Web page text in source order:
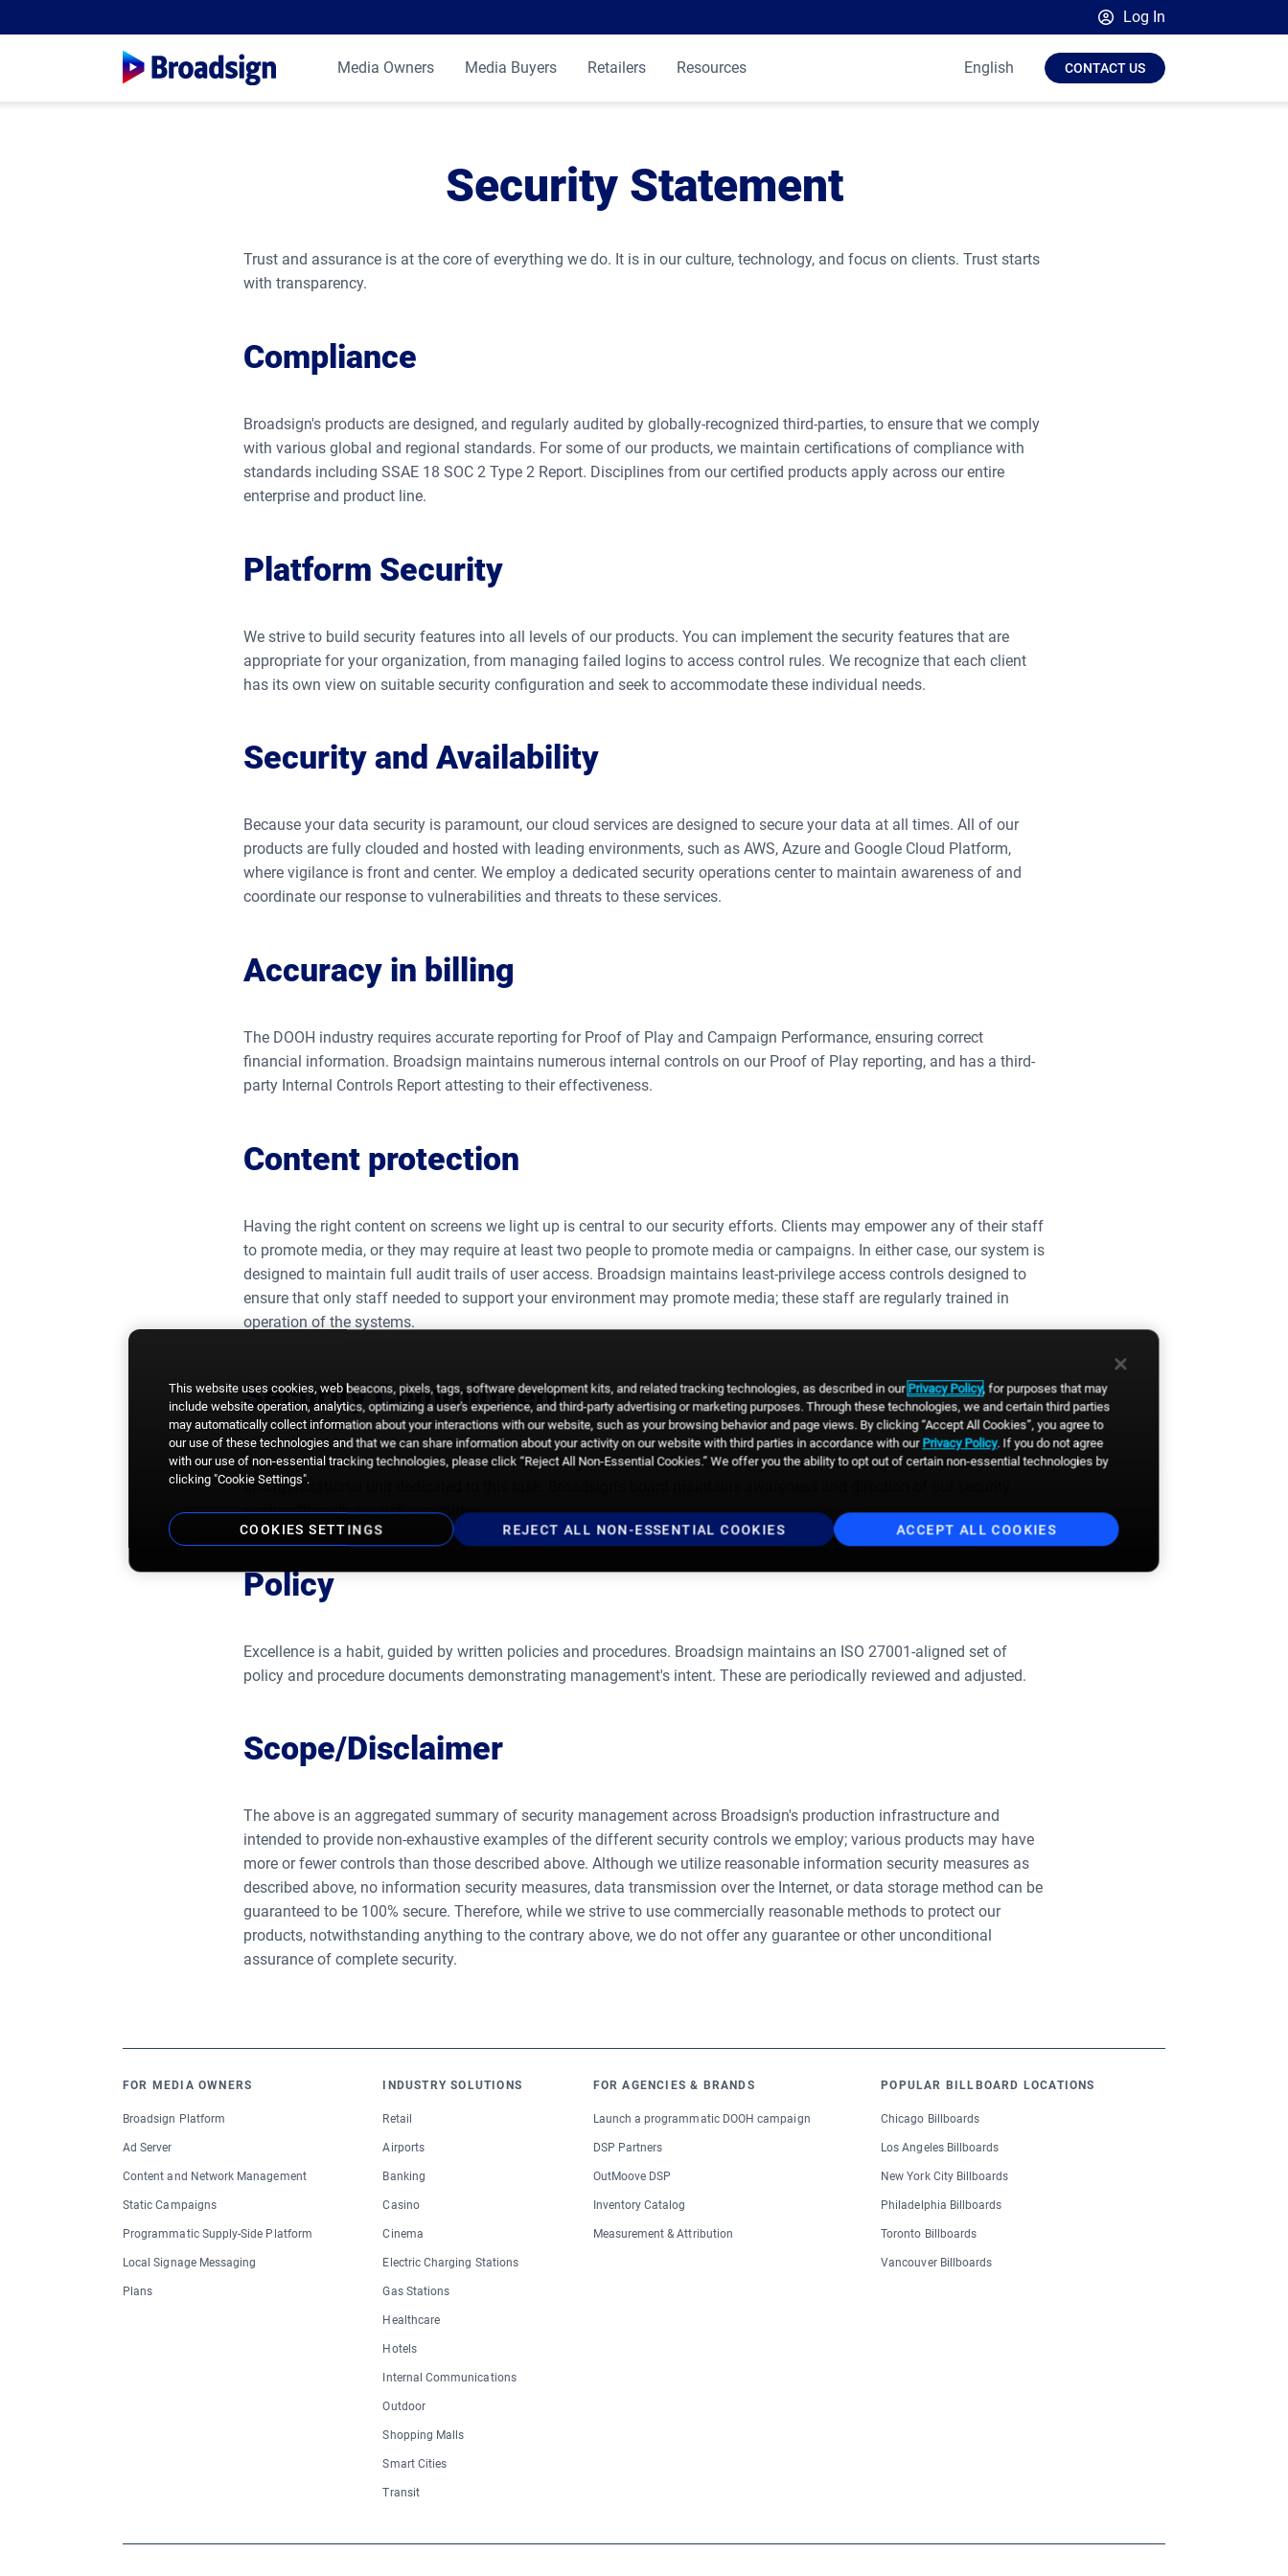
Log In
Broadsign Platform
Media Owners Media Buyers Retailers Resources English CONTACT US
Security Statement
Trust and assurance is at the core of everything we do. It is in our culture, technology, and focus on clients. Trust starts
with transparency.
Compliance
Broadsign's products are designed, and regularly audited by globally-recognized third-parties, to ensure that we comply
with various global and regional standards. For some of our products, we maintain certifications of compliance with
standards including SSAE 18 SOC 2 Type 2 Report. Disciplines from our certified products apply across our entire
enterprise and product line.
Platform Security
We strive to build security features into all levels of our products. You can implement the security features that are
appropriate for your organization, from managing failed logins to access control rules. We recognize that each client
has its own view on suitable security configuration and seek to accommodate these individual needs.
Security and Availability
Because your data security is paramount, our cloud services are designed to secure your data at all times. All of our
products are fully clouded and hosted with leading environments, such as AWS, Azure and Google Cloud Platform,
where vigilance is front and center. We employ a dedicated security operations center to maintain awareness of and
coordinate our response to vulnerabilities and threats to these services.
Accuracy in billing
The DOOH industry requires accurate reporting for Proof of Play and Campaign Performance, ensuring correct
financial information. Broadsign maintains numerous internal controls on our Proof of Play reporting, and has a third-
party Internal Controls Report attesting to their effectiveness.
Content protection
Having the right content on screens we light up is central to our security efforts. Clients may empower any of their staff
to promote media, or they may require at least two people to promote media or campaigns. In either case, our system is
designed to maintain full audit trails of user access. Broadsign maintains least-privilege access controls designed to
ensure that only staff needed to support your environment may promote media; these staff are regularly trained in
operation of the systems.
Security Commitment
Broadsign maintains accredited full-time staff to govern and help secure our products, our company, and our clients in
an organizational unit dedicated to this task. Broadsign's board maintains awareness and direction of our security
posture through our risk committee.
Policy
Excellence is a habit, guided by written policies and procedures. Broadsign maintains an ISO 27001-aligned set of
policy and procedure documents demonstrating management's intent. These are periodically reviewed and adjusted.
Scope/Disclaimer
The above is an aggregated summary of security management across Broadsign's production infrastructure and
intended to provide non-exhaustive examples of the different security controls we employ; various products may have
more or fewer controls than those described above. Although we utilize reasonable information security measures as
described above, no information security measures, data transmission over the Internet, or data storage method can be
guaranteed to be 100% secure. Therefore, while we strive to use commercially reasonable methods to protect our
products, notwithstanding anything to the contrary above, we do not offer any guarantee or other unconditional
assurance of complete security.
FOR MEDIA OWNERS
Broadsign Platform
Ad Server
Content and Network Management
Static Campaigns
Programmatic Supply-Side Platform
Local Signage Messaging
Plans
INDUSTRY SOLUTIONS
Retail
Airports
Banking
Casino
Cinema
Electric Charging Stations
Gas Stations
Healthcare
Hotels
Internal Communications
Outdoor
Shopping Malls
Smart Cities
Transit
FOR AGENCIES & BRANDS
Launch a programmatic DOOH campaign
DSP Partners
OutMoove DSP
Inventory Catalog
Measurement & Attribution
POPULAR BILLBOARD LOCATIONS
Chicago Billboards
Los Angeles Billboards
New York City Billboards
Philadelphia Billboards
Toronto Billboards
Vancouver Billboards
This website uses cookies, web beacons, pixels, tags, software development kits, and related tracking technologies, as described in our Privacy Policy, for purposes that may
include website operation, analytics, optimizing a user's experience, and third-party advertising or marketing purposes. Through these technologies, we and certain third parties
may automatically collect information about your interactions with our website, such as your browsing behavior and page views. By clicking “Accept All Cookies”, you agree to
our use of these technologies and that we can share information about your activity on our website with third parties in accordance with our Privacy Policy. If you do not agree
with our use of non-essential tracking technologies, please click “Reject All Non-Essential Cookies.” We offer you the ability to opt out of certain non-essential technologies by
clicking "Cookie Settings".
COOKIES SETTINGS REJECT ALL NON-ESSENTIAL COOKIES ACCEPT ALL COOKIES